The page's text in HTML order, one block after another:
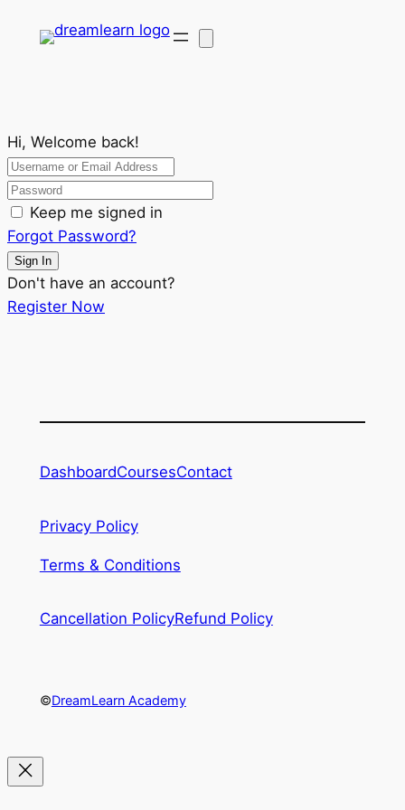
Hi, Welcome back!
Keep me signed in
Forgot Password?
Sign In
Don't have an account?
Register Now
DashboardCoursesContact
Privacy Policy
Terms & Conditions
Cancellation PolicyRefund Policy
©DreamLearn Academy